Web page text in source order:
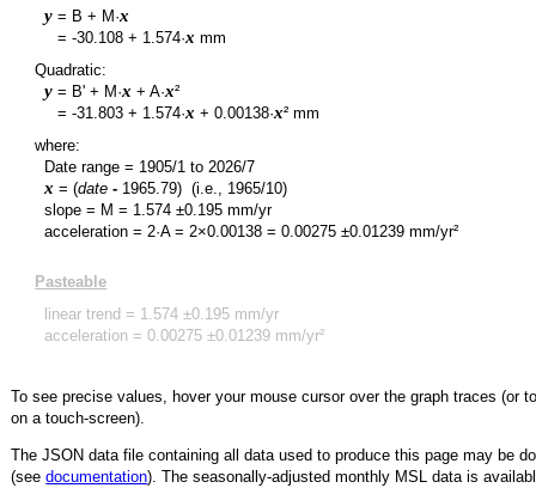
y = B + M·x
=-30.108 + 1.574·x mm
Quadratic:
y = B' + M·x + A·x²
=-31.803 + 1.574·x +0.00138·x² mm
where:
Date range = 1905/1 to2026/7
x = (date - 1965.79)(i.e., 1965/10)
slope = M = 1.574 ±0.195 mm/yr
acceleration = 2·A = 2×0.00138 =0.00275 ±0.01239 mm/yr²
Pasteable
linear trend = 1.574 ±0.195 mm/yr
acceleration =0.00275 ±0.01239 mm/yr²
To see precise values, hover your mouse cursor over the graph traces (or
on a touch-screen).
The JSON data file containing all data used to produce this page may be
(seedocumentation). The seasonally-adjusted monthly MSL data is